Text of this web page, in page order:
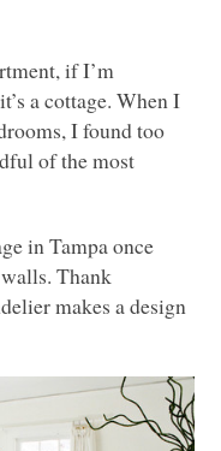
if I’m
a cottage. When I
I found too
of the most
in Tampa once
Thank
makes a design